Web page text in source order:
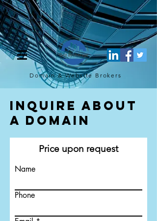
[script](function(w,d,s,l,i){w[l]=w[l]||[];w[l].push({'gtm.start': new
Date().getTime(),event:'gtm.js'});var f=d.getElementsByTagName(s)
[0], j=d.createElement(s),dl=l!='dataLayer'?'&l='+l:'';j.async=true;j.src=
'https://www.googletagmanager.com/gtm.js?
id='+i+dl;f.parentNode.insertBefore(j,f); })
(window,document,'script','dataLayer','GTM-TQ4FBJ47');[/script]
Domain & Website Brokers
Inquire About
a Domain
Price upon request
Name
Phone